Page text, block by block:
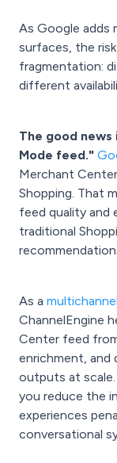
As Google adds
surfaces, the
fragmentation:
different
The good news
Mode feed."
Merchant
Shopping. That
feed quality and
traditional
As a
ChannelEngine
Center feed
enrichment,
outputs at
you reduce the
experiences
conversational